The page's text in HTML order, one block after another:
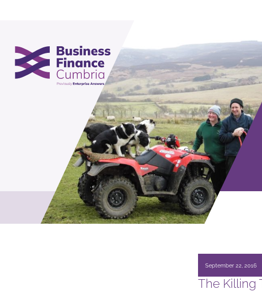
September 22, 2016
The Killing